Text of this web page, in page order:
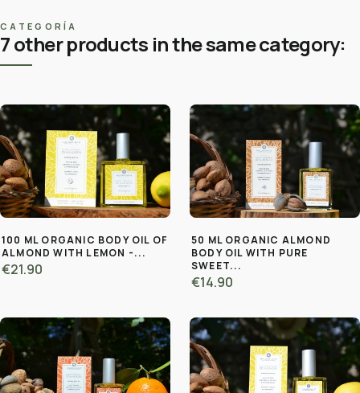
CATEGORÍA
7 other products in the same category:
100 ML ORGANIC BODY OIL OF
ALMOND WITH LEMON -...
€21.90
50 ML ORGANIC ALMOND
BODY OIL WITH PURE
SWEET...
€14.90